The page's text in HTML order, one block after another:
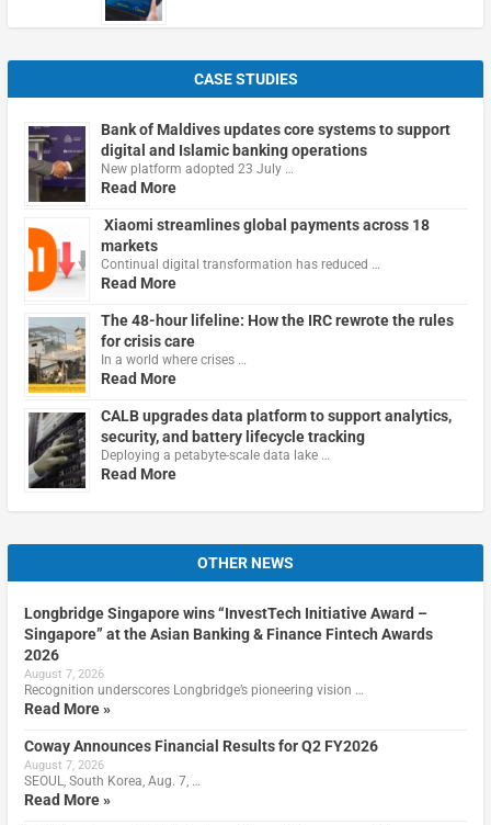
CASE STUDIES
Bank of Maldives updates core systems to support
digital and Islamic banking operations
New platform adopted 23 July …
Read More
Xiaomi streamlines global payments across 18
markets
Continual digital transformation has reduced …
Read More
The 48-hour lifeline: How the IRC rewrote the rules
for crisis care
In a world where crises …
Read More
CALB upgrades data platform to support analytics,
security, and battery lifecycle tracking
Deploying a petabyte-scale data lake …
Read More
OTHER NEWS
Longbridge Singapore wins “InvestTech Initiative Award –
Singapore” at the Asian Banking & Finance Fintech Awards
2026
August 7, 2026
Recognition underscores Longbridge’s pioneering vision …
Read More »
Coway Announces Financial Results for Q2 FY2026
August 7, 2026
SEOUL, South Korea, Aug. 7, …
Read More »